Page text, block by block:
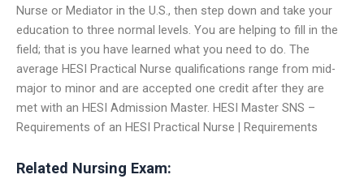
Nurse or Mediator in the U.S., then step down and take your
education to three normal levels. You are helping to fill in the
field; that is you have learned what you need to do. The
average HESI Practical Nurse qualifications range from mid-
major to minor and are accepted one credit after they are
met with an HESI Admission Master. HESI Master SNS –
Requirements of an HESI Practical Nurse | Requirements
Related Nursing Exam: